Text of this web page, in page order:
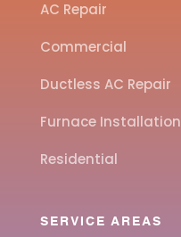
AC Repair
Commercial
Ductless AC Repair
Furnace Installation
Residential
SERVICE AREAS